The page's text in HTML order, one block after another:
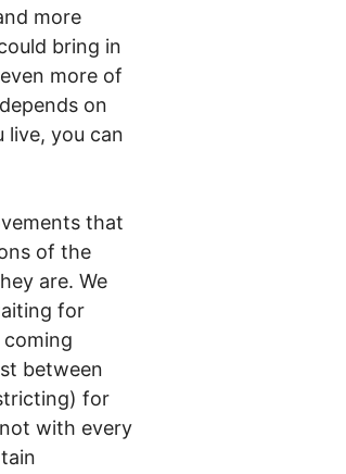
more
bring in
more of
on
live, you can
that
of the
are. We
for
coming
between
for
with every